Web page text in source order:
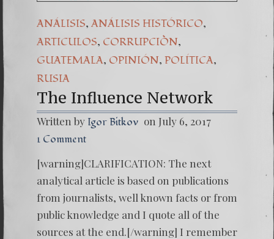
ANÁLISIS, ANÁLISIS HISTÓRICO,
ARTICULOS, CORRUPCIÒN,
GUATEMALA, OPINIÓN, POLÍTICA,
RUSIA
The Influence Network
Written by Igor Bitkov on July 6, 2017
1 Comment
[warning]CLARIFICATION: The next
analytical article is based on publications
from journalists, well known facts or from
public knowledge and I quote all of the
sources at the end.[/warning] I remember